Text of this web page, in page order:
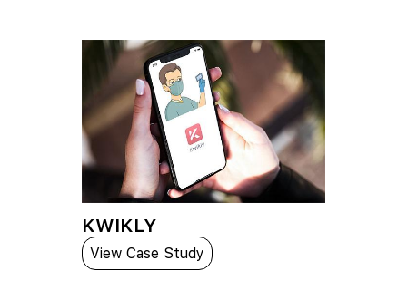
KWIKLY
View Case Study